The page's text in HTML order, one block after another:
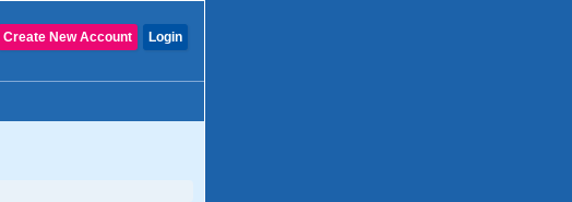
Login
Create New Account